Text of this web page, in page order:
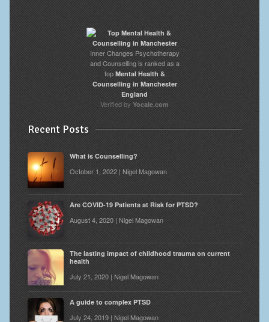
Inner Changes Psychotherapy
and Counselling is ranked as a
topMental Health &
Counselling in Manchester
England
Verified by Yocale.com
Recent Posts
What is Counselling?
October 1, 2022 | Nigel Magowan
Are COVID-19 Patients at Risk for PTSD?
August 4, 2020 | Nigel Magowan
The lasting impact of childhood trauma on current
health
July 21, 2020 | Nigel Magowan
A guide to complex PTSD
July 24, 2019 | Nigel Magowan